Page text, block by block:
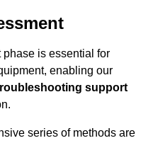
is essential for
enabling our
support
series of methods are